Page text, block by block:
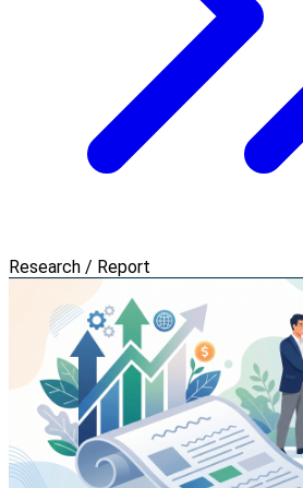
Research / Report